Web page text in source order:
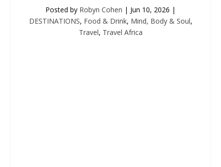
Posted by Robyn Cohen | Jun 10, 2026 |
DESTINATIONS, Food & Drink, Mind, Body & Soul,
Travel, Travel Africa